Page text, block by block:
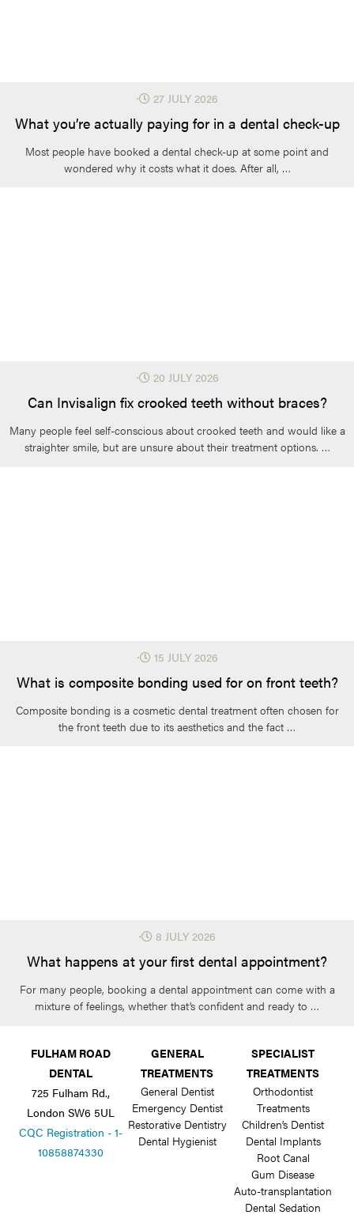
What you’re actually paying for in a dental check-up
⋅ 27 JULY 2026
Most people have booked a dental check-up at some point and
wondered why it costs what it does. After all, …
Can Invisalign fix crooked teeth without braces?
⋅ 20 JULY 2026
Many people feel self-conscious about crooked teeth and would like a
straighter smile, but are unsure about their treatment options. …
What is composite bonding used for on front teeth?
⋅ 15 JULY 2026
Composite bonding is a cosmetic dental treatment often chosen for
the front teeth due to its aesthetics and the fact …
What happens at your first dental appointment?
⋅ 8 JULY 2026
For many people, booking a dental appointment can come with a
mixture of feelings, whether that’s confident and ready to …
FULHAM ROAD
DENTAL
725 Fulham Rd.,
London SW6 5UL
CQC Registration - 1-
10858874330
GENERAL
TREATMENTS
General Dentist
Emergency Dentist
Restorative Dentistry
Dental Hygienist
SPECIALIST
TREATMENTS
Orthodontist
Treatments
Children’s Dentist
Dental Implants
Root Canal
Gum Disease
Auto-transplantation
Dental Sedation